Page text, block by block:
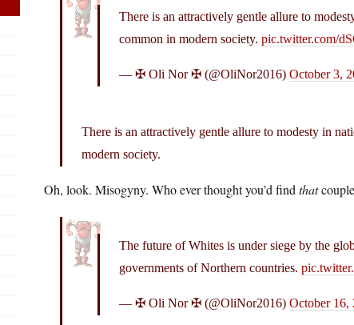
There is an attractively gentle allure to
common in modern society. pic.twitter.com/
— ✠ Oli Nor ✠ (@OliNor2016) October 3,
There is an attractively gentle allure to modesty in
modern society.
Oh, look. Misogyny. Who ever thought you’d find that
The future of Whites is under siege by the
governments of Northern countries.
— ✠ Oli Nor ✠ (@OliNor2016) October 16,